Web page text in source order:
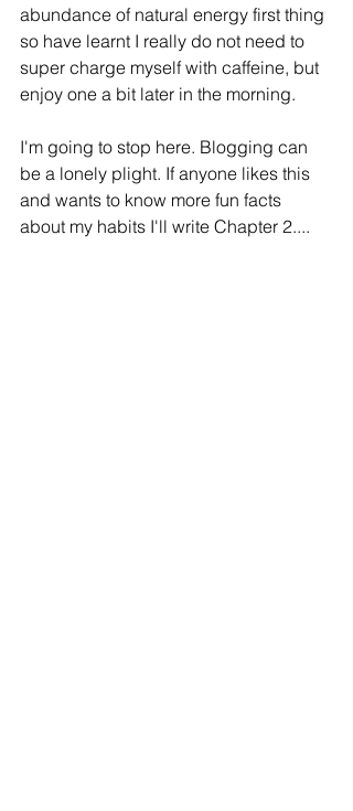
abundance of natural energy first thing
so have learnt I really do not need to
super charge myself with caffeine, but
enjoy one a bit later in the morning.
I'm going to stop here. Blogging can
be a lonely plight. If anyone likes this
and wants to know more fun facts
about my habits I'll write Chapter 2....